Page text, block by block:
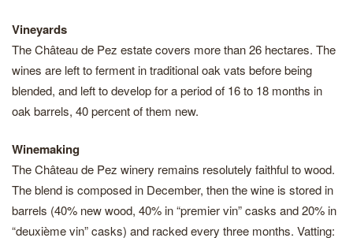
Vineyards
The Château de Pez estate covers more than 26 hectares. The
wines are left to ferment in traditional oak vats before being
blended, and left to develop for a period of 16 to 18 months in
oak barrels, 40 percent of them new.
Winemaking
The Château de Pez winery remains resolutely faithful to wood.
The blend is composed in December, then the wine is stored in
barrels (40% new wood, 40% in “premier vin” casks and 20% in
“deuxième vin” casks) and racked every three months. Vatting: